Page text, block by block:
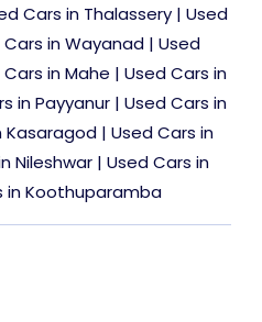
Cars in Thalassery | Used
Cars in Wayanad | Used
in Mahe | Used Cars in
in Payyanur | Used Cars in
Kasaragod | Used Cars in
Nileshwar | Used Cars in
in Koothuparamba